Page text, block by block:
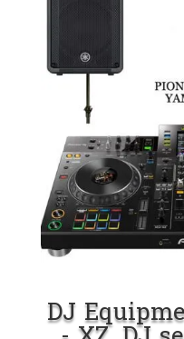
DJ